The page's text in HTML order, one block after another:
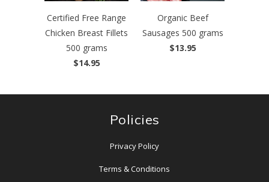
Certified Free Range
Chicken Breast Fillets
500 grams
$14.95
Organic Beef
Sausages 500 grams
$13.95
Policies
Privacy Policy
Terms & Conditions